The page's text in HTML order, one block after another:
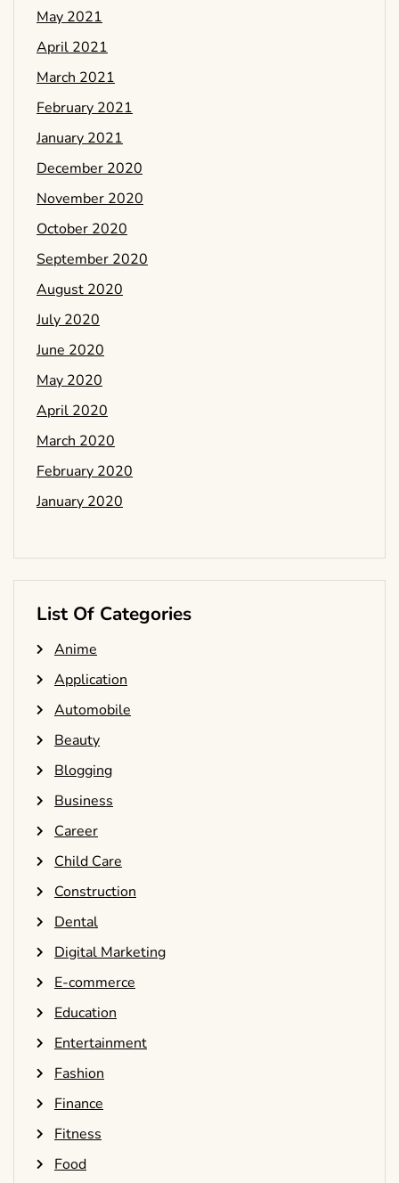
May 2021
April 2021
March 2021
February 2021
January 2021
December 2020
November 2020
October 2020
September 2020
August 2020
July 2020
June 2020
May 2020
April 2020
March 2020
February 2020
January 2020
List Of Categories
Anime
Application
Automobile
Beauty
Blogging
Business
Career
Child Care
Construction
Dental
Digital Marketing
E-commerce
Education
Entertainment
Fashion
Finance
Fitness
Food